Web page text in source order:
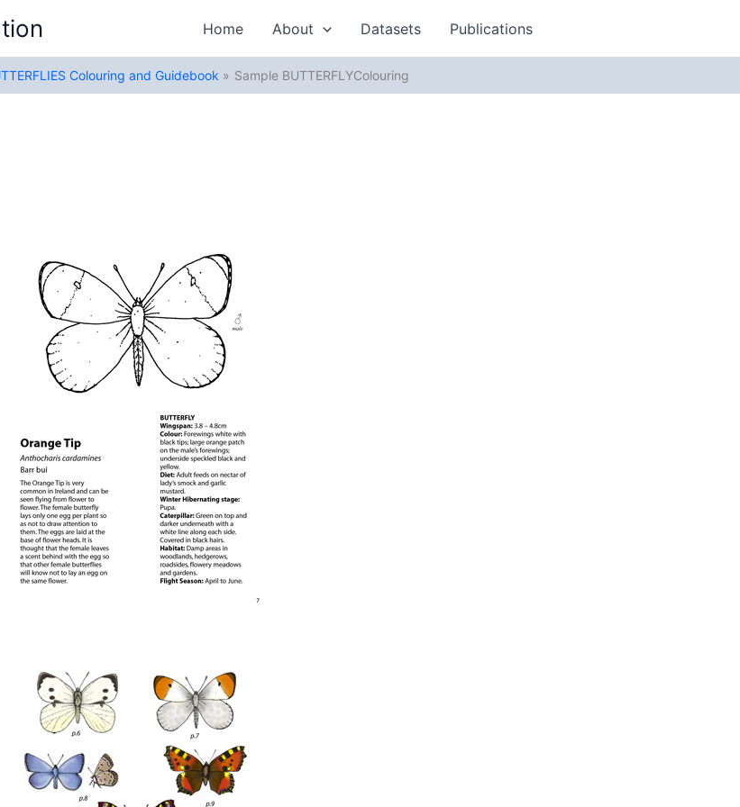
Home About Datasets Publications
Colouring and Guidebook Sample BUTTERFLYColouring